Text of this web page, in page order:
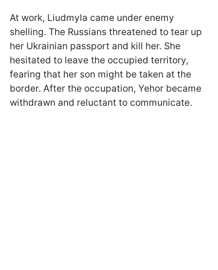
At work, Liudmyla came under enemy
shelling. The Russians threatened to tear up
her Ukrainian passport and kill her. She
hesitated to leave the occupied territory,
fearing that her son might be taken at the
border. After the occupation, Yehor became
withdrawn and reluctant to communicate.